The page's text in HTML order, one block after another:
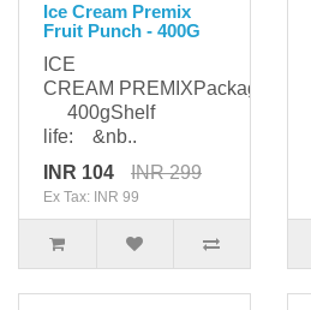
Ice Cream Premix
Fruit Punch - 400G
ICE
CREAM PREMIXPackaging:
400gShelf
life: &nb..
INR 104
INR 299
Ex Tax: INR 99